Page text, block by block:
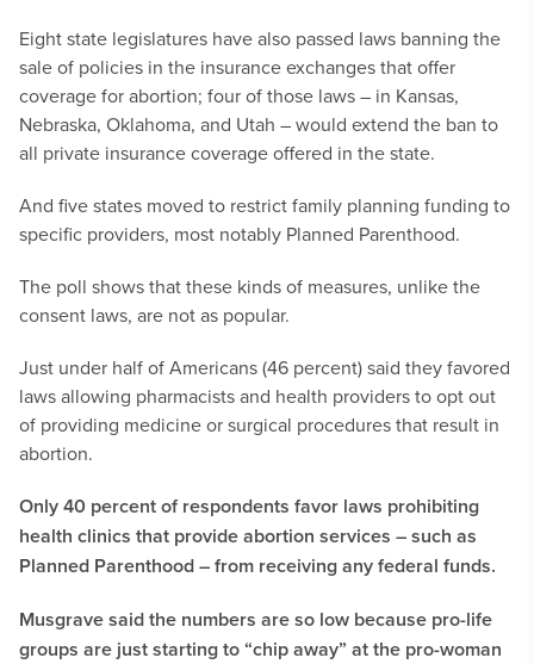
Eight state legislatures have also passed laws banning the
sale of policies in the insurance exchanges that offer
coverage for abortion; four of those laws – in Kansas,
Nebraska, Oklahoma, and Utah – would extend the ban to
all private insurance coverage offered in the state.
And five states moved to restrict family planning funding to
specific providers, most notably Planned Parenthood.
The poll shows that these kinds of measures, unlike the
consent laws, are not as popular.
Just under half of Americans (46 percent) said they favored
laws allowing pharmacists and health providers to opt out
of providing medicine or surgical procedures that result in
abortion.
Only 40 percent of respondents favor laws prohibiting
health clinics that provide abortion services – such as
Planned Parenthood – from receiving any federal funds.
Musgrave said the numbers are so low because pro-life
groups are just starting to “chip away” at the pro-woman